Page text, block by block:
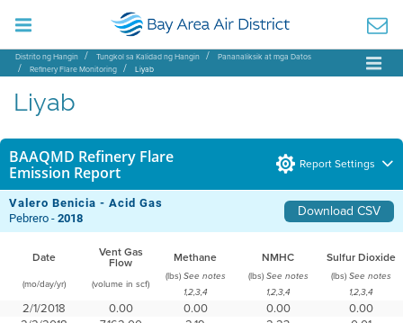
Distrito ng Hangin Tungkol sa Kalidad ng Hangin
Pananaliksik at mga Datos
Refinery Flare Monitoring
Liyab
Liyab
BAAQMD Refinery Flare
Emission Report
Report Settings
Valero Benicia - Acid Gas Download CSV
Pebrero -2018
Date Vent Gas
Flow Methane NMHC Sulfur Dioxide
(mo/day/yr) (volume in scf)
(lbs) See notes
1,2,3,4
(lbs) See notes
1,2,3,4
(lbs) See notes
1,2,3,4
2/1/2018 0.00 0.00 0.00
0.00